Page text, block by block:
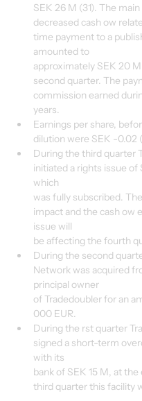
SEK 26 M (31). The
decreased cash ow
time payment to a
amounted to
approximately SEK 20
second quarter. The
commission earned
years.
Earnings per share,
dilution were SEK -0.02
During the third quarter
initiated a rights issue of
which
was fully subscribed.
impact and the cash ow
issue will
be affecting the fourth
During the second
Network was acquired
principal owner
of Tradedoubler for an
000 EUR.
During the rst quarter
signed a short-term
with its
bank of SEK 15 M, at
third quarter this facility